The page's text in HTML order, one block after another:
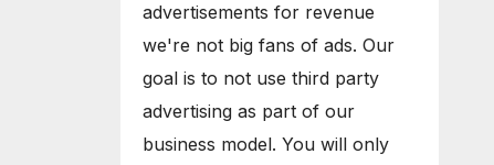
advertisements for revenue
we're not big fans of ads. Our
goal is to not use third party
advertising as part of our
business model. You will only